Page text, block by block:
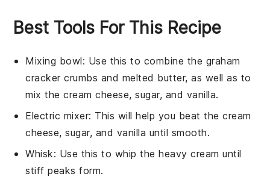
Best Tools For This Recipe
Mixing bowl: Use this to combine the graham
cracker crumbs and melted butter, as well as to
mix the cream cheese, sugar, and vanilla.
Electric mixer: This will help you beat the cream
cheese, sugar, and vanilla until smooth.
Whisk: Use this to whip the heavy cream until
stiff peaks form.